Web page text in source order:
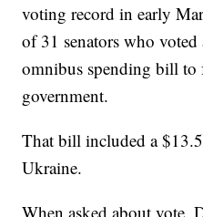
voting record in early
of 31 senators who
omnibus spending bill to
government.
That bill included a
Ukraine.
When asked about vote,